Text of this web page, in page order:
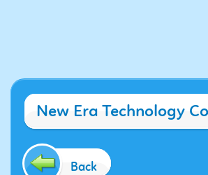
New Era Technology
Back